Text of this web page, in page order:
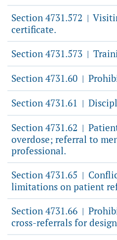
Section 4731.572 |
certificate.
Section 4731.573 |
Section 4731.60 |
Section 4731.61 |
Section 4731.62 |
overdose; referral to
professional.
Section 4731.65 |
limitations on patient
Section 4731.66 |
cross-referrals for